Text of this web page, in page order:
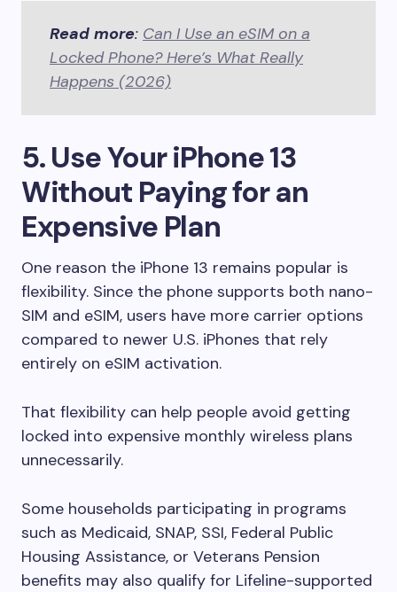
Read more: Can I Use an eSIM on a
Locked Phone? Here’s What Really
Happens (2026)
5. Use Your iPhone 13
Without Paying for an
Expensive Plan
One reason the iPhone 13 remains popular is
flexibility. Since the phone supports both nano-
SIM and eSIM, users have more carrier options
compared to newer U.S. iPhones that rely
entirely on eSIM activation.
That flexibility can help people avoid getting
locked into expensive monthly wireless plans
unnecessarily.
Some households participating in programs
such as Medicaid, SNAP, SSI, Federal Public
Housing Assistance, or Veterans Pension
benefits may also qualify for Lifeline-supported